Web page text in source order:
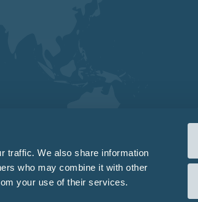
traffic. We also share information
who may combine it with other
your use of their services.